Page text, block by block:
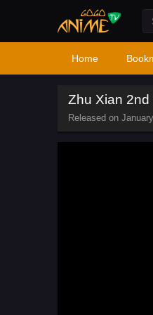
Home
Zhu Xian 2nd
Released on